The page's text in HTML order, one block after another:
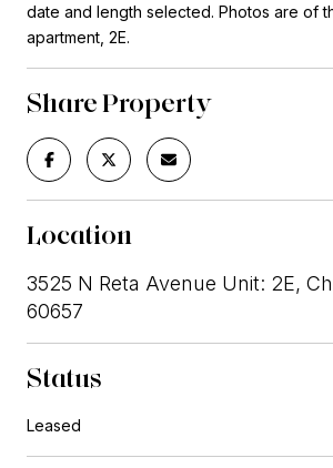
date and length selected. Photos are of
apartment, 2E.
Share Property
Location
3525 N Reta Avenue Unit: 2E,
60657
Status
Leased